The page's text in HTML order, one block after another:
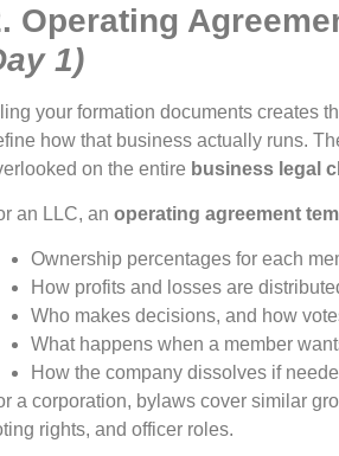
Operating
1)
your formation documents creates
how that business actually runs.
on the entire business legal
an LLC, an operating agreement
Ownership percentages for each
How profits and losses are
Who makes decisions, and how
What happens when a member
How the company dissolves if
a corporation, bylaws cover similar
rights, and officer roles.